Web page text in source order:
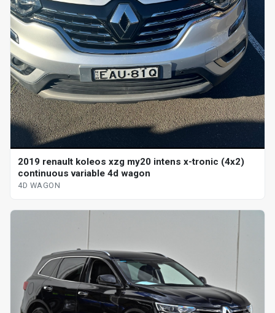
2019 renault koleos xzg my20 intens x-tronic (4x2)
continuous variable 4d wagon
4D WAGON